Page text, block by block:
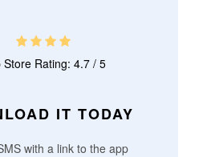
Store Rating: 4.7 / 5
IT TODAY
with a link to the app